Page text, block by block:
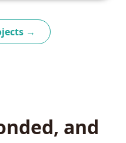
→
and